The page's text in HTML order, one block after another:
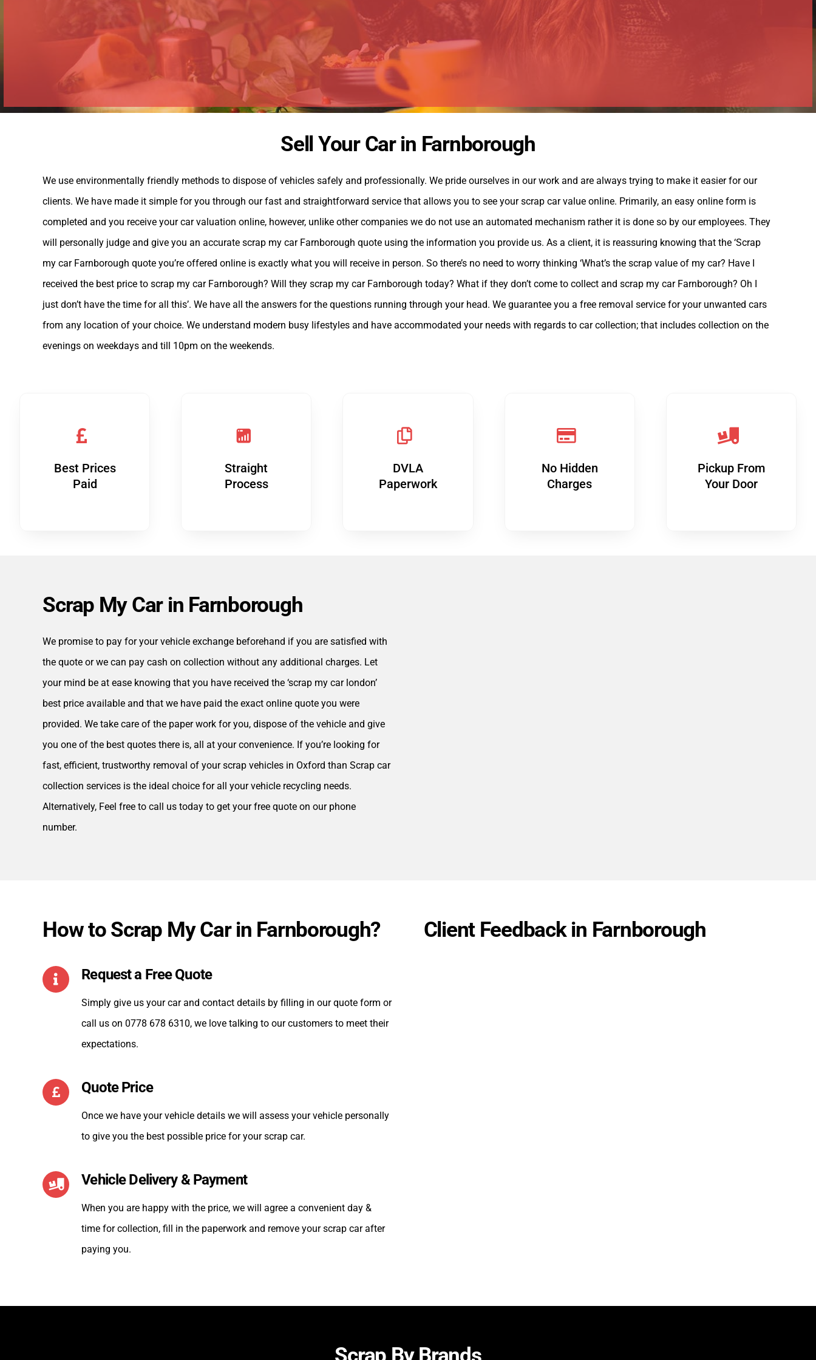
Sell Your Car in Farnborough
We use environmentally friendly methods to dispose of vehicles safely and professionally. We pride ourselves in our work and are always trying to make it easier for our
clients. We have made it simple for you through our fast and straightforward service that allows you to see your scrap car value online. Primarily, an easy online form is
completed and you receive your car valuation online, however, unlike other companies we do not use an automated mechanism rather it is done so by our employees. They
will personally judge and give you an accurate scrap my car Farnborough quote using the information you provide us. As a client, it is reassuring knowing that the ‘Scrap
my car Farnborough quote you’re offered online is exactly what you will receive in person. So there’s no need to worry thinking ‘What’s the scrap value of my car? Have I
received the best price to scrap my car Farnborough? Will they scrap my car Farnborough today? What if they don’t come to collect and scrap my car Farnborough? Oh I
just don’t have the time for all this’. We have all the answers for the questions running through your head. We guarantee you a free removal service for your unwanted cars
from any location of your choice. We understand modern busy lifestyles and have accommodated your needs with regards to car collection; that includes collection on the
evenings on weekdays and till 10pm on the weekends.
Best Prices
Paid
Straight
Process
DVLA
Paperwork
No Hidden
Charges
Pickup From
Your Door
Scrap My Car in Farnborough
We promise to pay for your vehicle exchange beforehand if you are satisfied with
the quote or we can pay cash on collection without any additional charges. Let
your mind be at ease knowing that you have received the ‘scrap my car london’
best price available and that we have paid the exact online quote you were
provided. We take care of the paper work for you, dispose of the vehicle and give
you one of the best quotes there is, all at your convenience. If you’re looking for
fast, efficient, trustworthy removal of your scrap vehicles in Oxford than Scrap car
collection services is the ideal choice for all your vehicle recycling needs.
Alternatively, Feel free to call us today to get your free quote on our phone
number.
How to Scrap My Car in Farnborough?
Request a Free Quote
Simply give us your car and contact details by filling in our quote form or
call us on 0778 678 6310, we love talking to our customers to meet their
expectations.
Quote Price
Once we have your vehicle details we will assess your vehicle personally
to give you the best possible price for your scrap car.
Vehicle Delivery & Payment
When you are happy with the price, we will agree a convenient day &
time for collection, fill in the paperwork and remove your scrap car after
paying you.
Client Feedback in Farnborough